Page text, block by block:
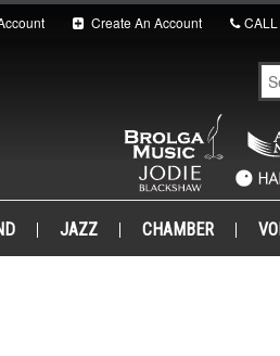
Create An Account CALL
JAZZ CHAMBER